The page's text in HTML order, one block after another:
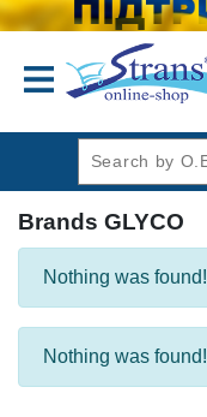
Brands GLYCO
Nothing was found!
Nothing was found!